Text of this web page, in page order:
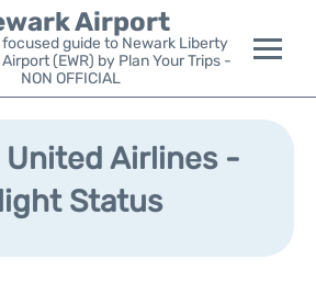
Airport
guide to Newark Liberty
(EWR) by Plan Your Trips -
NON OFFICIAL
United Airlines -
Status